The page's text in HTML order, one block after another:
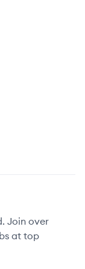
Join over
at top